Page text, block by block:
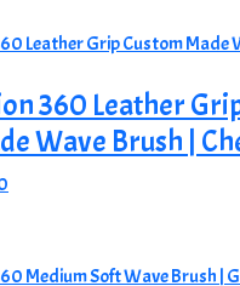
360 Leather
Wave Brush |
through